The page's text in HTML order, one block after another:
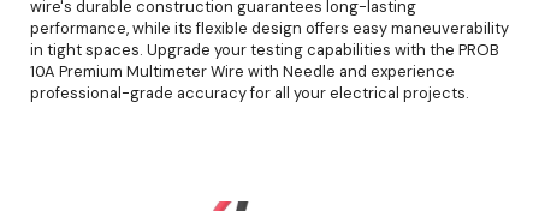
wire's durable construction guarantees long-lasting
performance, while its flexible design offers easy maneuverability
in tight spaces. Upgrade your testing capabilities with the PROB
10A Premium Multimeter Wire with Needle and experience
professional-grade accuracy for all your electrical projects.